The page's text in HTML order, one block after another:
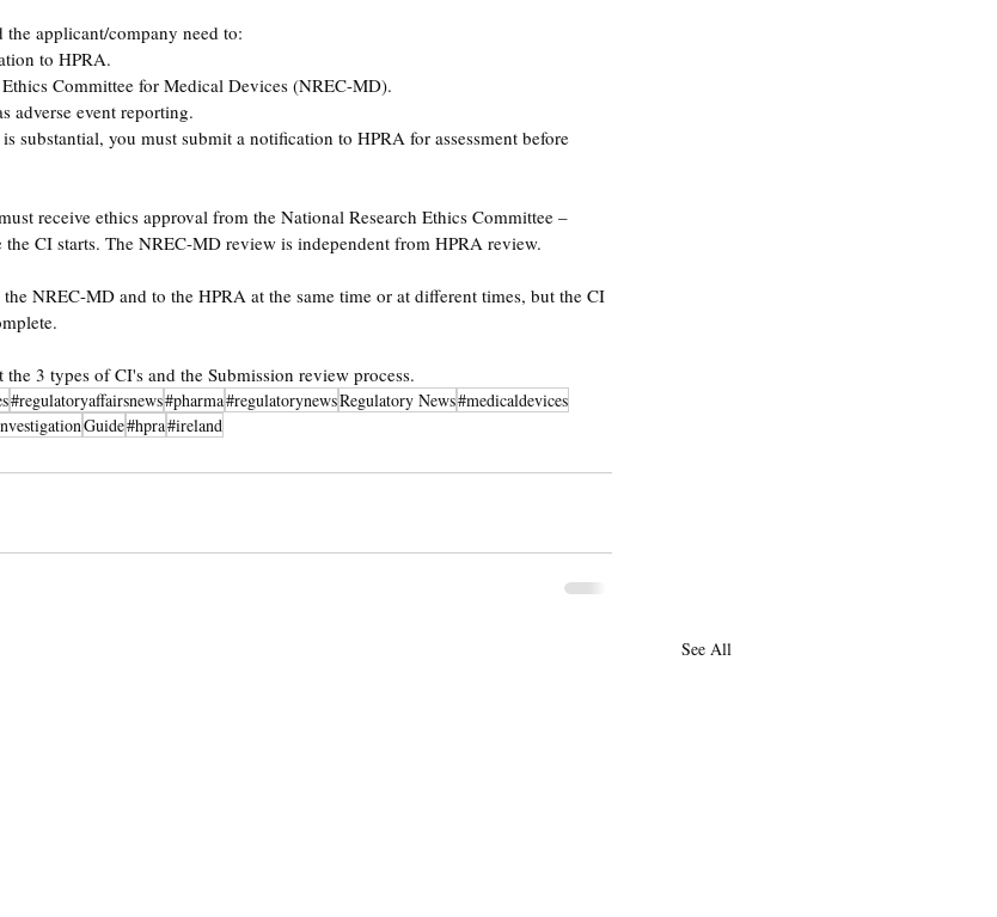
applicant/company need to:
to HPRA.
Committee for Medical Devices (NREC-MD).
adverse event reporting.
substantial, you must submit a notification to HPRA for assessment before
receive ethics approval from the National Research Ethics Committee –
CI starts. The NREC-MD review is independent from HPRA review.
NREC-MD and to the HPRA at the same time or at different times, but the CI
3 types of CI's and the Submission review process.
#regulatoryaffairsnews#pharma#regulatorynewsRegulatory News#medicaldevices
Guide#hpra#ireland
See All